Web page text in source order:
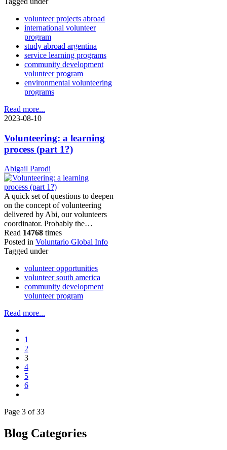
volunteer projects abroad
international volunteer
program
study abroad argentina
service learning programs
community development
volunteer program
environmental volunteering
programs
Read more...
2023-08-10
Volunteering: a learning
process (part 1?)
Abigail Parodi
A quick set of questions to deepen
on the concept of volunteering
delivered by Abi, our volunteers
coordinator. Probably the…
Read 14768 times
Posted in Voluntario Global Info
Tagged under
volunteer opportunities
volunteer south america
community development
volunteer program
Read more...
1
2
3
4
5
6
Page 3 of 33
Blog Categories